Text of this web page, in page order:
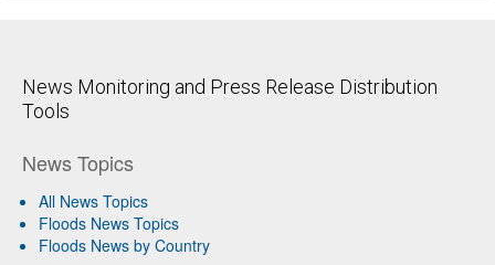
News Monitoring and Press Release Distribution
Tools
News Topics
All News Topics
Floods News Topics
Floods News by Country